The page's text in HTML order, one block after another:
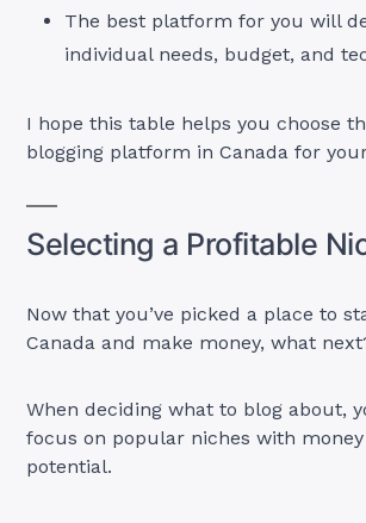
The best platform for you will
individual needs, budget, and
I hope this table helps you choose
blogging platform in Canada for
Selecting a Profitable
Now that you’ve picked a place to
Canada and make money, what
When deciding what to blog about,
focus on popular niches with
potential.